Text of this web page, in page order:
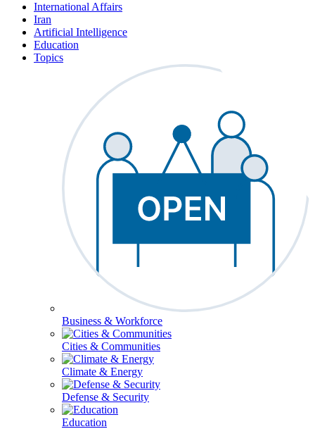
International Affairs
Iran
Artificial Intelligence
Education
Topics
Business & Workforce
Cities & Communities
Climate & Energy
Defense & Security
Education